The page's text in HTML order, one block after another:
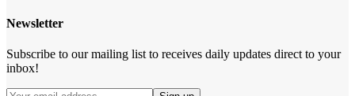
Newsletter
Subscribe to our mailing list to receives daily updates direct to your
inbox!